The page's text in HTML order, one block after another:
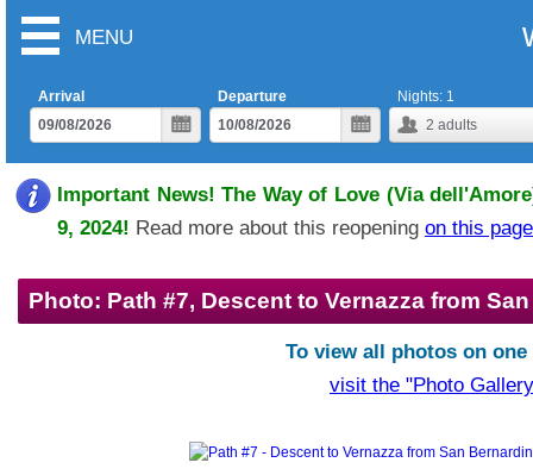
MENU
Arrival
Departure
2 adults
Nights: 1
Important News! The Way of Love (Via
9, 2024! Read more about this reopening on this page
Photo: Path #7, Descent to Vernazza from
To view all photos on one
visit the "Photo